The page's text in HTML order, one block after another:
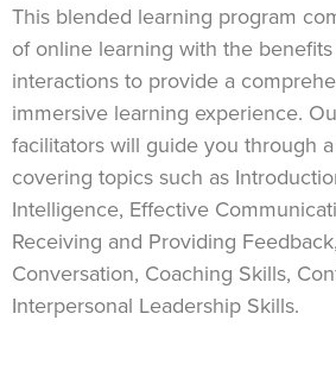
This blended learning program
of online learning with the
interactions to provide a
immersive learning experience.
facilitators will guide you through
covering topics such as
Intelligence, Effective
Receiving and Providing
Conversation, Coaching Skills,
Interpersonal Leadership Skills.